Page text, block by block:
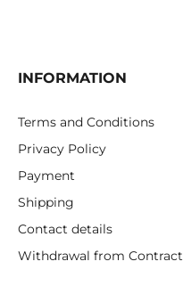
INFORMATION
Terms and Conditions
Privacy Policy
Payment
Shipping
Contact details
Withdrawal from Contract